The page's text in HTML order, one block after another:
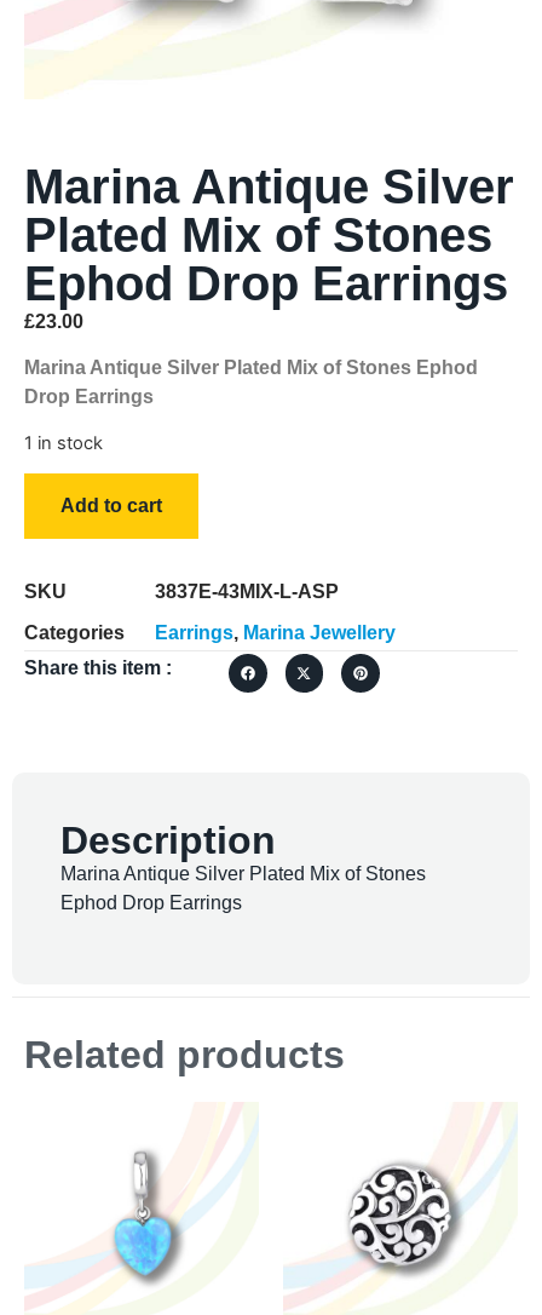
Marina Antique Silver
Plated Mix of Stones
Ephod Drop Earrings
£23.00
Marina Antique Silver Plated Mix of Stones Ephod
Drop Earrings
1 in stock
Add to cart
SKU
3837E-43MIX-L-ASP
Categories
Earrings, Marina Jewellery
Share this item :
Description
Marina Antique Silver Plated Mix of Stones
Ephod Drop Earrings
Related products